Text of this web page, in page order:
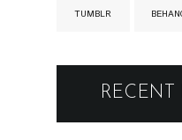
TUMBLR
RECENT